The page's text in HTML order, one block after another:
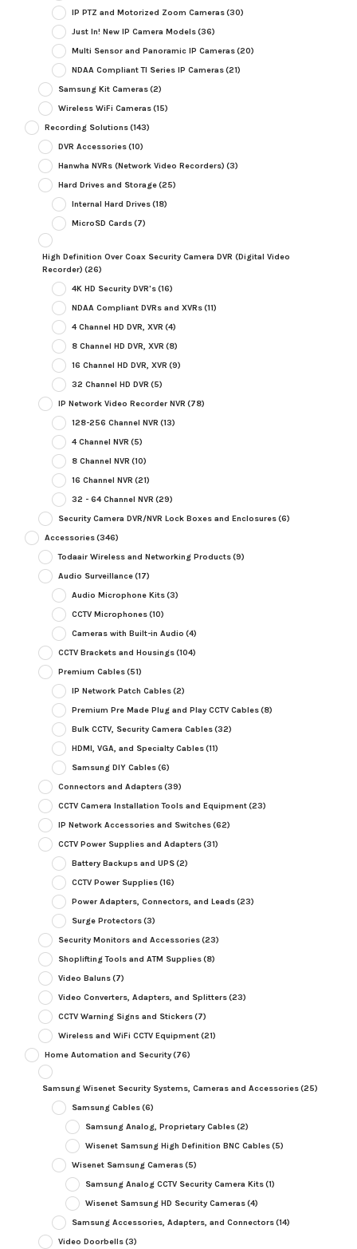
IP PTZ and Motorized Zoom Cameras(30)
Just In! New IP Camera Models(36)
Multi Sensor and Panoramic IP Cameras(20)
NDAA Compliant TI Series IP Cameras(21)
Samsung Kit Cameras(2)
Wireless WiFi Cameras(15)
Recording Solutions(143)
DVR Accessories(10)
Hanwha NVRs (Network Video Recorders) (3)
Hard Drives and Storage(25)
Internal Hard Drives(18)
MicroSD Cards(7)
High Definition Over Coax Security Camera DVR (Digital Video
Recorder) (26)
4K HD Security DVR's(16)
NDAA Compliant DVRs and XVRs(11)
4 Channel HD DVR, XVR (4)
8 Channel HD DVR, XVR (8)
16 Channel HD DVR, XVR (9)
32 Channel HD DVR (5)
IP Network Video Recorder NVR (78)
128-256 Channel NVR (13)
4 Channel NVR (5)
8 Channel NVR (10)
16 Channel NVR (21)
32 - 64 Channel NVR (29)
Security Camera DVR/NVR Lock Boxes and Enclosures(6)
Accessories(346)
Todaair Wireless and Networking Products(9)
Audio Surveillance(17)
Audio Microphone Kits(3)
CCTV Microphones(10)
Cameras with Built-in Audio (4)
CCTV Brackets and Housings(104)
Premium Cables(51)
IP Network Patch Cables(2)
Premium Pre Made Plug and Play CCTV Cables(8)
Bulk CCTV, Security Camera Cables(32)
HDMI, VGA, and Specialty Cables(11)
Samsung DIY Cables(6)
Connectors and Adapters(39)
CCTV Camera Installation Tools and Equipment(23)
IP Network Accessories and Switches(62)
CCTV Power Supplies and Adapters(31)
Battery Backups and UPS(2)
CCTV Power Supplies(16)
Power Adapters, Connectors, and Leads(23)
Surge Protectors(3)
Security Monitors and Accessories(23)
Shoplifting Tools and ATM Supplies(8)
Video Baluns(7)
Video Converters, Adapters, and Splitters(23)
CCTV Warning Signs and Stickers(7)
Wireless and WiFi CCTV Equipment(21)
Home Automation and Security(76)
Samsung Wisenet Security Systems, Cameras and Accessories(25)
Samsung Cables(6)
Samsung Analog, Proprietary Cables(2)
Wisenet Samsung High Definition BNC Cables(5)
Wisenet Samsung Cameras(5)
Samsung Analog CCTV Security Camera Kits(1)
Wisenet Samsung HD Security Cameras(4)
Samsung Accessories, Adapters, and Connectors(14)
Video Doorbells(3)